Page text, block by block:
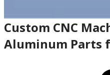
Custom CNC
Aluminum Parts